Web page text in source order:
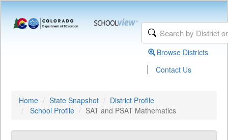
Browse Districts
| Contact Us
Home State Snapshot
District Profile
School Profile
SAT and PSAT Mathematics